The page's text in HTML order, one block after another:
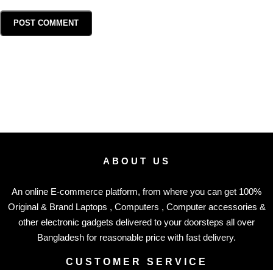
ABOUT US
An online E-commerce platform, from where you can get 100%
Original & Brand Laptops , Computers , Computer accessories &
other electronic gadgets delivered to your doorsteps all over
Bangladesh for reasonable price with fast delivery.
CUSTOMER SERVICE